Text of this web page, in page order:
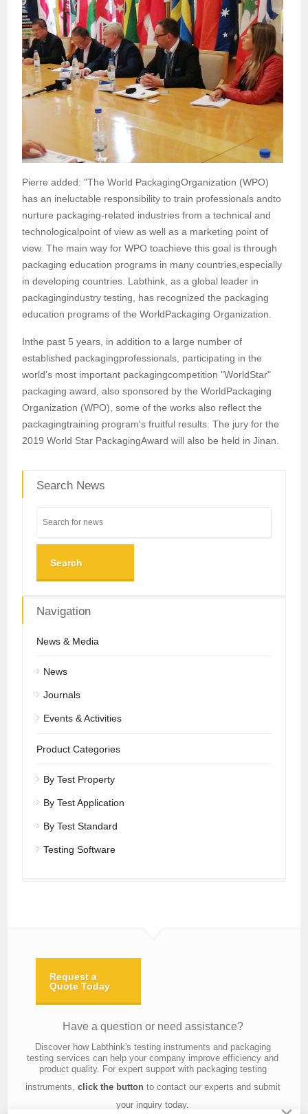
Pierre added: "The World PackagingOrganization (WPO)
has an ineluctable responsibility to train professionals andto
nurture packaging-related industries from a technical and
technologicalpoint of view as well as a marketing point of
view. The main way for WPO toachieve this goal is through
packaging education programs in many countries,especially
in developing countries. Labthink, as a global leader in
packagingindustry testing, has recognized the packaging
education programs of the WorldPackaging Organization.
Inthe past 5 years, in addition to a large number of
established packagingprofessionals, participating in the
world's most important packagingcompetition "WorldStar"
packaging award, also sponsored by the WorldPackaging
Organization (WPO), some of the works also reflect the
packagingtraining program's fruitful results. The jury for the
2019 World Star PackagingAward will also be held in Jinan.
Search News
Search
Navigation
News & Media
News
Journals
Events & Activities
Product Categories
By Test Property
By Test Application
By Test Standard
Testing Software
Request a
Quote Today
Have a question or need assistance?
Discover how Labthink's testing instruments and packaging
testing services can help your company improve efficiency and
product quality. For expert support with packaging testing
instruments, click the buttonto contact our experts and submit
your inquiry today.